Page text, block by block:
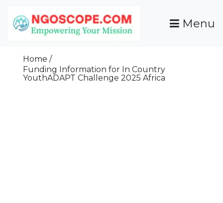
Content
Grants For NGOs
Programs And Resources To Empower Your
Menu
Home
Funding Information for In Country
YouthADAPT Challenge 2025 Africa